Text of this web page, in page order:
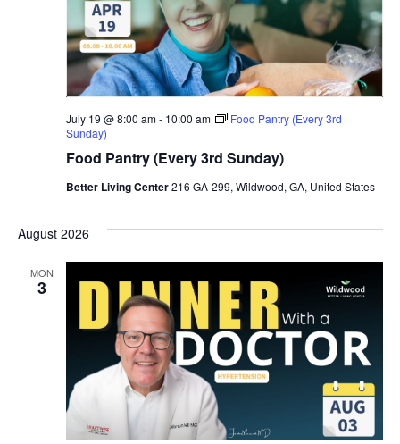
Food Pantry (Every 3rd Sunday)
July 19 @ 8:00 am- 10:00 am
Food Pantry (Every 3rd
Sunday)
Better Living Center216 GA-299, Wildwood, GA, United States
August 2026
MON
3